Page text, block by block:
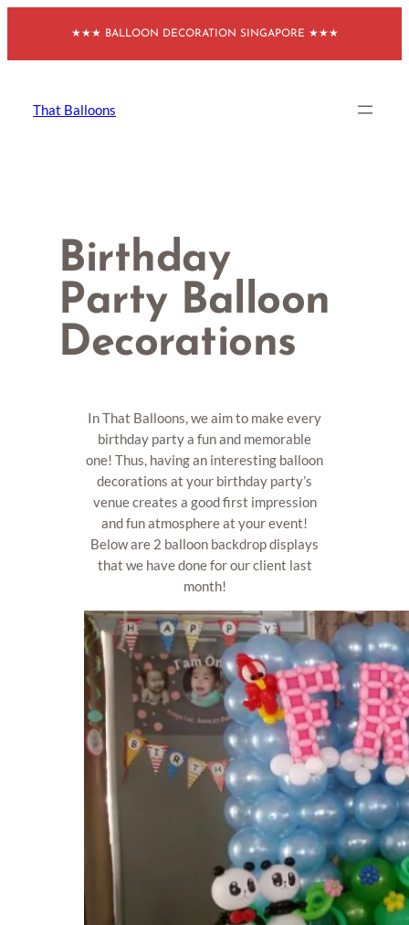
content
★★★ BALLOON DECORATION SINGAPORE ★★★
That Balloons
Birthday
Party Balloon
Decorations
In That Balloons, we aim to make every
birthday party a fun and memorable
one! Thus, having an interesting balloon
decorations at your birthday party’s
venue creates a good first impression
and fun atmosphere at your event!
Below are 2 balloon backdrop displays
that we have done for our client last
month!